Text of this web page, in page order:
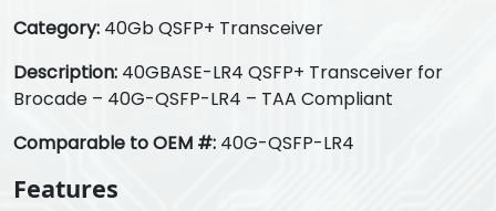
Category: 40Gb QSFP+ Transceiver
Description: 40GBASE-LR4 QSFP+ Transceiver for
Brocade – 40G-QSFP-LR4 – TAA Compliant
Comparable to OEM #: 40G-QSFP-LR4
Features